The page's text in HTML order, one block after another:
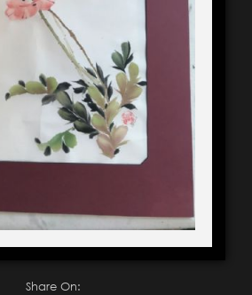
Share On: